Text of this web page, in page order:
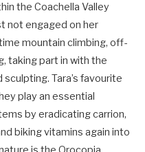
the Coachella Valley
not engaged on her
mountain climbing, off-
taking part in with the
Tara’s favourite
play an essential
by eradicating carrion,
biking vitamins again into